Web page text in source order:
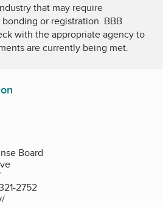
that may require
or registration. BBB
with the appropriate agency to
are currently being met.
Board
2752